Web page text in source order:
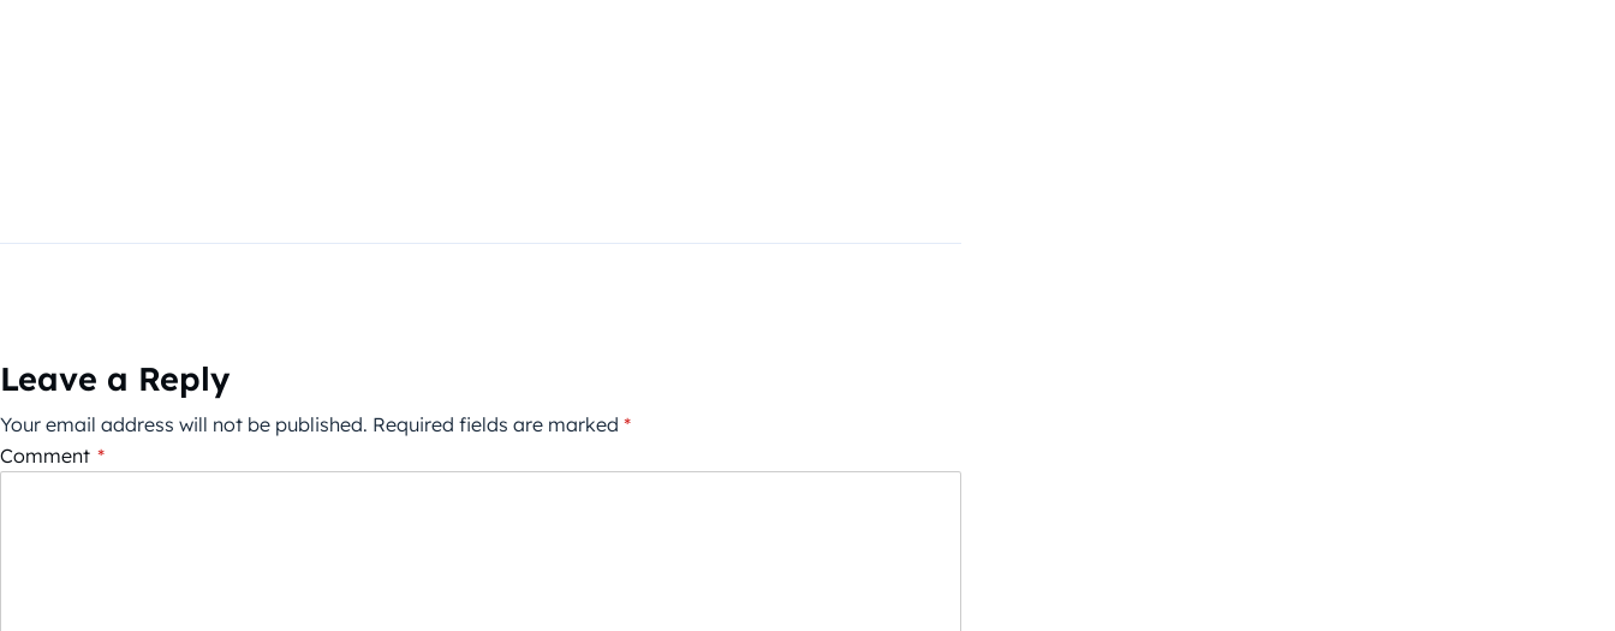
Leave a Reply
Your email address will not be published. Required fields are marked *
Comment *